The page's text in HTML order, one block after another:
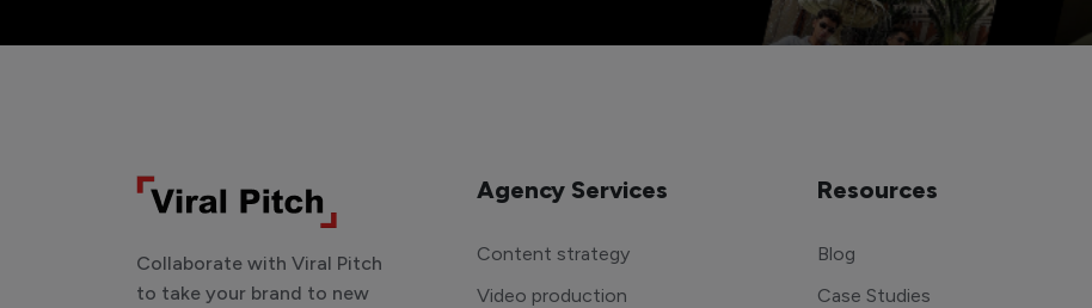
Collaborate with Viral Pitch
to take your brand to new
Agency Services
Content strategy
Video production
Resources
Blog
Case Studies